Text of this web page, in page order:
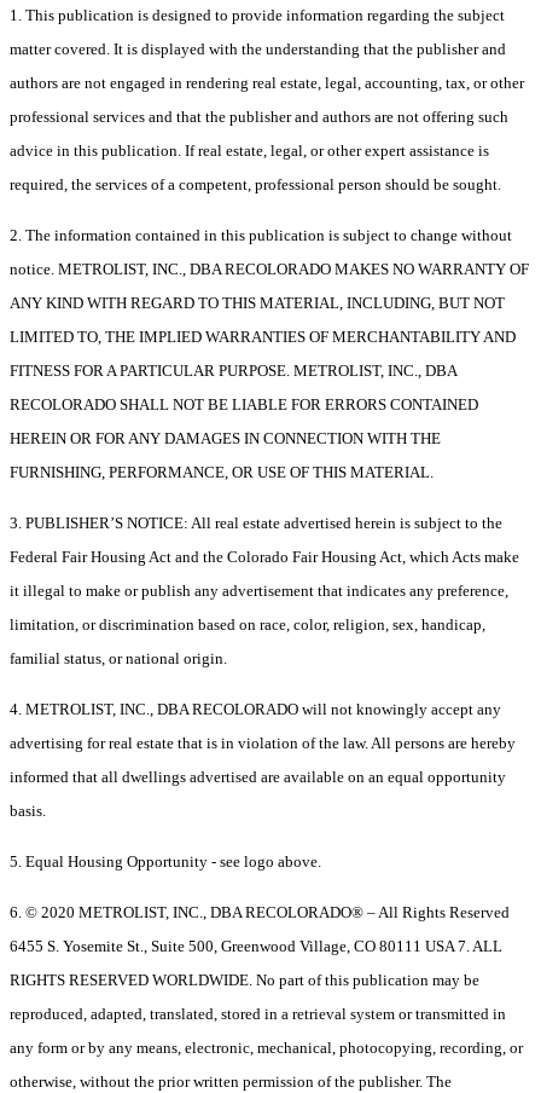
1. This publication is designed to provide information regarding the subject
matter covered. It is displayed with the understanding that the publisher and
authors are not engaged in rendering real estate, legal, accounting, tax, or other
professional services and that the publisher and authors are not offering such
advice in this publication. If real estate, legal, or other expert assistance is
required, the services of a competent, professional person should be sought.
2. The information contained in this publication is subject to change without
notice. METROLIST, INC., DBA RECOLORADO MAKES NO WARRANTY OF
ANY KIND WITH REGARD TO THIS MATERIAL, INCLUDING, BUT NOT
LIMITED TO, THE IMPLIED WARRANTIES OF MERCHANTABILITY AND
FITNESS FOR A PARTICULAR PURPOSE. METROLIST, INC., DBA
RECOLORADO SHALL NOT BE LIABLE FOR ERRORS CONTAINED
HEREIN OR FOR ANY DAMAGES IN CONNECTION WITH THE
FURNISHING, PERFORMANCE, OR USE OF THIS MATERIAL.
3. PUBLISHER’S NOTICE: All real estate advertised herein is subject to the
Federal Fair Housing Act and the Colorado Fair Housing Act, which Acts make
it illegal to make or publish any advertisement that indicates any preference,
limitation, or discrimination based on race, color, religion, sex, handicap,
familial status, or national origin.
4. METROLIST, INC., DBA RECOLORADO will not knowingly accept any
advertising for real estate that is in violation of the law. All persons are hereby
informed that all dwellings advertised are available on an equal opportunity
basis.
5. Equal Housing Opportunity - see logo above.
6. © 2020 METROLIST, INC., DBA RECOLORADO® – All Rights Reserved
6455 S. Yosemite St., Suite 500, Greenwood Village, CO 80111 USA 7. ALL
RIGHTS RESERVED WORLDWIDE. No part of this publication may be
reproduced, adapted, translated, stored in a retrieval system or transmitted in
any form or by any means, electronic, mechanical, photocopying, recording, or
otherwise, without the prior written permission of the publisher. The